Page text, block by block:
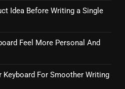
Idea Before Writing a Single
Feel More Personal And
For Smoother Writing